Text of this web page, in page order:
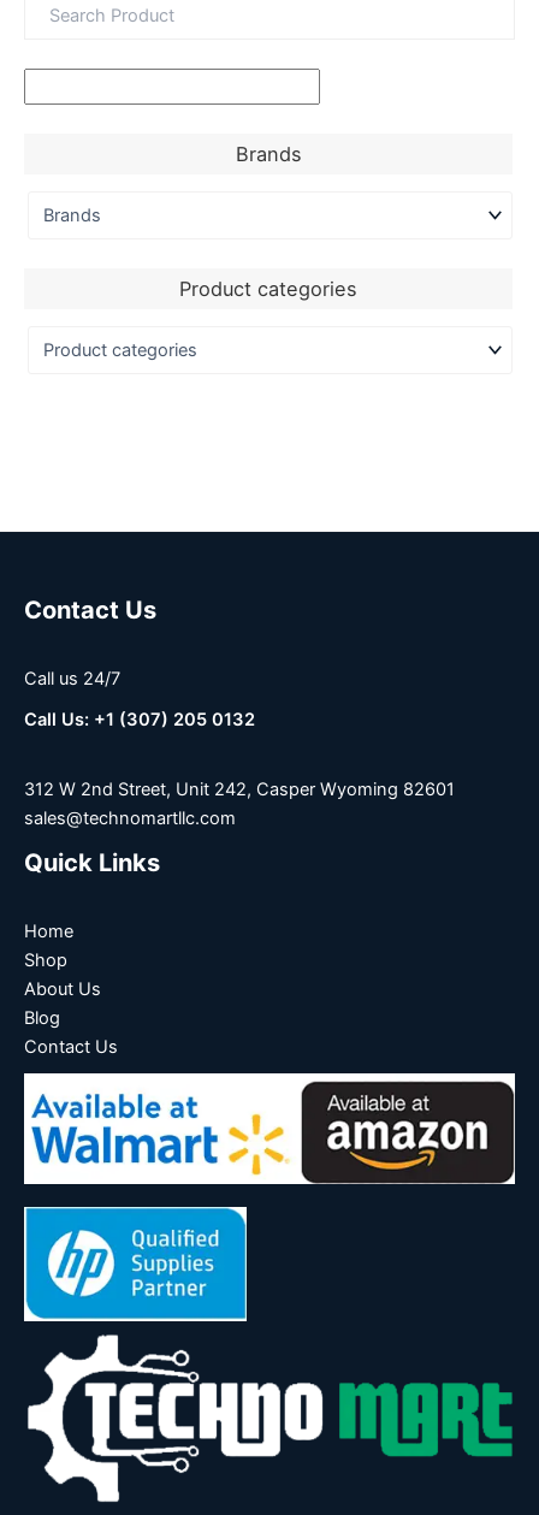
Brands
Product categories
Contact Us
Call us 24/7
Call Us: +1 (307) 205 0132
312 W 2nd Street, Unit 242, Casper Wyoming 82601
sales@technomartllc.com
Quick Links
Home
Shop
About Us
Blog
Contact Us